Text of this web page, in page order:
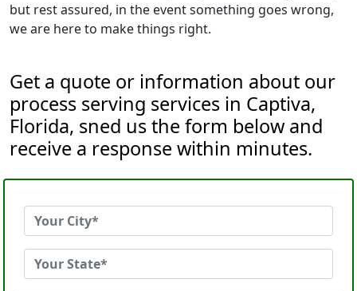
but rest assured, in the event something goes wrong,
we are here to make things right.
Get a quote or information about our
process serving services in Captiva,
Florida, sned us the form below and
receive a response within minutes.